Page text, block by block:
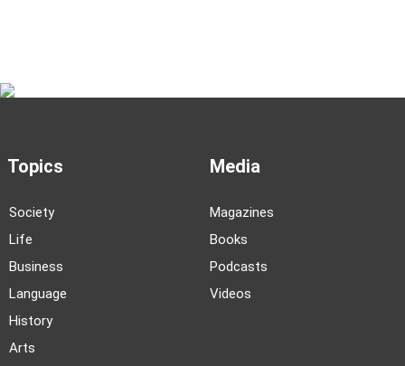
Topics
Society
Life
Business
Language
History
Arts
Media
Magazines
Books
Podcasts
Videos